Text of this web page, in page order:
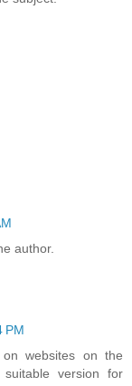
author.
PM
on websites on the
version for